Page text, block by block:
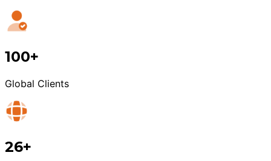
100+
Global Clients
26+